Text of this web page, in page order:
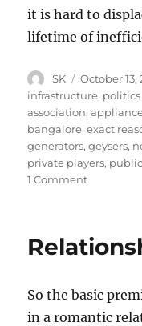
it is hard to
lifetime of
Author
SK
Posted
on
October 13,
infrastructure, politics
association,
bangalore,exact
generators,geysers,
private players,
1 Commenton
private
public
goods
So the basic
in a romantic